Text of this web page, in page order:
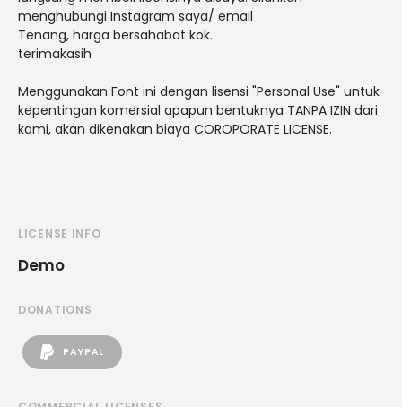
menghubungi Instagram saya/ email
Tenang, harga bersahabat kok.
terimakasih
Menggunakan Font ini dengan lisensi "Personal Use" untuk
kepentingan komersial apapun bentuknya TANPA IZIN dari
kami, akan dikenakan biaya COROPORATE LICENSE.
LICENSE INFO
Demo
DONATIONS
PAYPAL